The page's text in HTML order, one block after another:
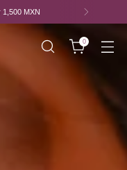
purchases of 1,500 MXN or more*
0